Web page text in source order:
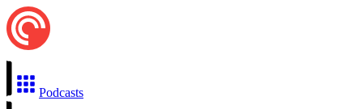
Podcasts